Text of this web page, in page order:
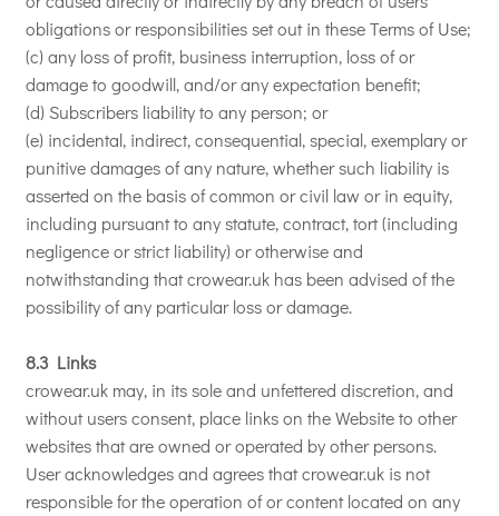
obligations or responsibilities set out in these Terms of Use;
(c) any loss of profit, business interruption, loss of or
damage to goodwill, and/or any expectation benefit;
(d) Subscribers liability to any person; or
(e) incidental, indirect, consequential, special, exemplary or
punitive damages of any nature, whether such liability is
asserted on the basis of common or civil law or in equity,
including pursuant to any statute, contract, tort (including
negligence or strict liability) or otherwise and
notwithstanding that crowear.uk has been advised of the
possibility of any particular loss or damage.
8.3 Links
crowear.uk may, in its sole and unfettered discretion, and
without users consent, place links on the Website to other
websites that are owned or operated by other persons.
User acknowledges and agrees that crowear.uk is not
responsible for the operation of or content located on any